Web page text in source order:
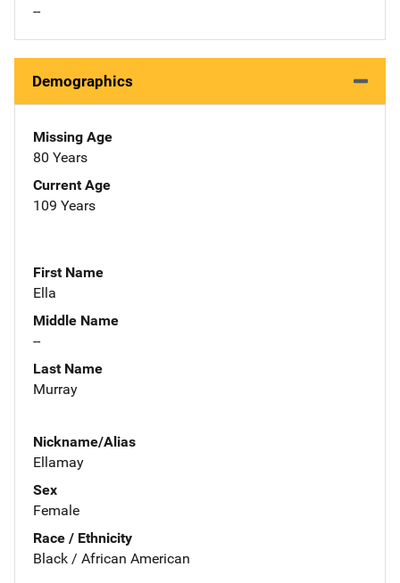
--
Demographics
Missing Age
80 Years
Current Age
109 Years
First Name
Ella
Middle Name
--
Last Name
Murray
Nickname/Alias
Ellamay
Sex
Female
Race / Ethnicity
Black / African American